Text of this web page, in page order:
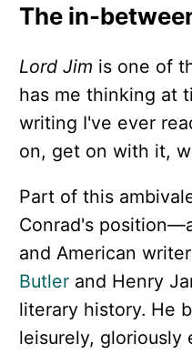
The in-
Lord Jim is one of
has me thinking at
writing I've ever
on, get on with it,
Part of this
Conrad's
and American
Butlerand Henry
literary history. He
leisurely,